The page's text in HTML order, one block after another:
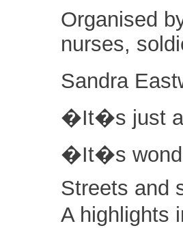
Organised
nurses,
Sandra
�It�s just a
�It�s
Streets and
A highlights